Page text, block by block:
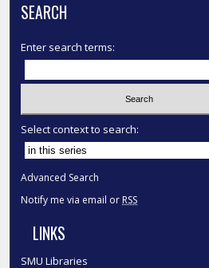
SEARCH
Enter search terms:
Select context to search:
Advanced Search
Notify me via email or RSS
LINKS
SMU Libraries